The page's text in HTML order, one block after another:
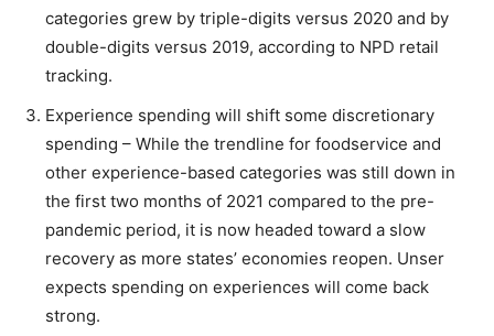
categories grew by triple-digits versus 2020 and by
double-digits versus 2019, according to NPD retail
tracking.
Experience spending will shift some discretionary
spending – While the trendline for foodservice and
other experience-based categories was still down in
the first two months of 2021 compared to the pre-
pandemic period, it is now headed toward a slow
recovery as more states’ economies reopen. Unser
expects spending on experiences will come back
strong.